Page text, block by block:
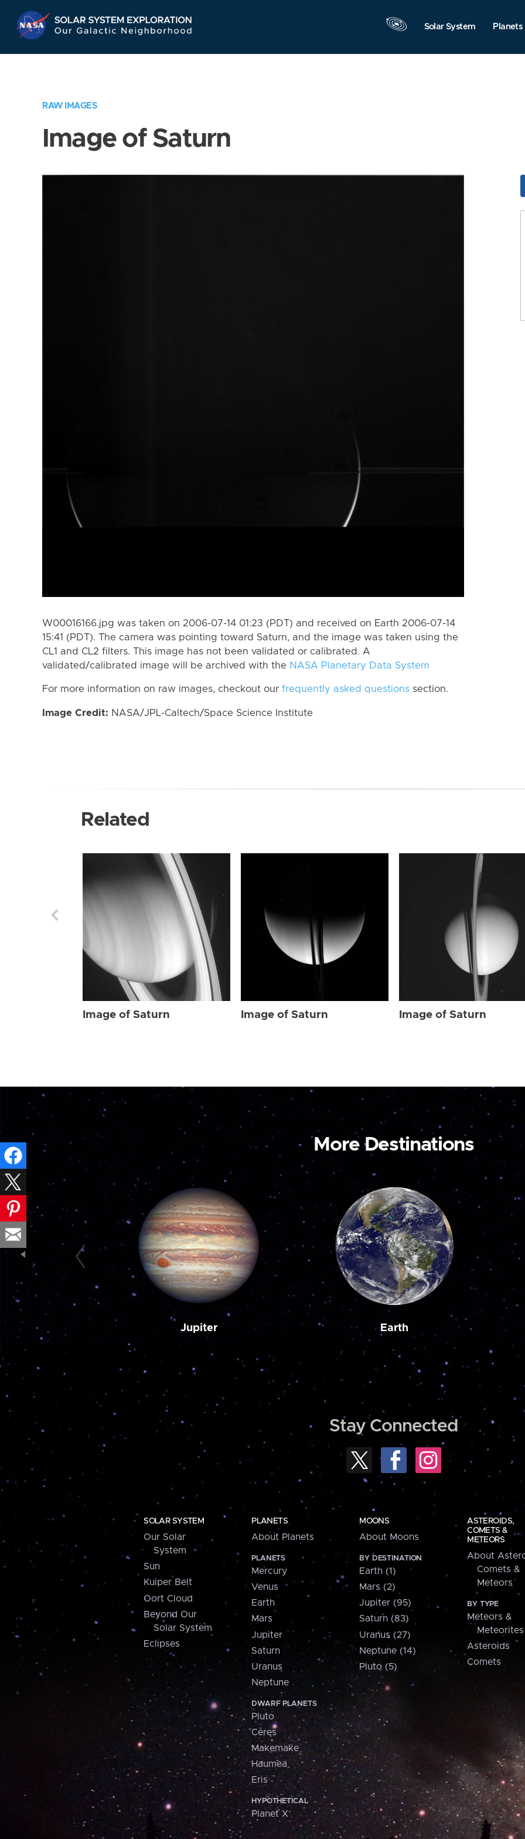
Navigation
Solar System Planets
RAW IMAGES
Image of Saturn
W00016166.jpg was taken on 2006-07-14 01:23 (PDT) and received on Earth 2006-07-14
15:41 (PDT). The camera was pointing toward Saturn, and the image was taken using the
CL1 and CL2 filters. This image has not been validated or calibrated. A
validated/calibrated image will be archived with the NASA Planetary Data System
For more information on raw images, checkout our frequently asked questions section.
Image Credit: NASA/JPL-Caltech/Space Science Institute
Related
Image of Saturn Image of Saturn Image of Saturn
More Destinations
Jupiter Earth
Stay Connected
SOLAR SYSTEM
Our Solar
System
Sun
Kuiper Belt
Oort Cloud
Beyond Our
Solar System
Eclipses
PLANETS
About Planets
PLANETS
Mercury
Venus
Earth
Mars
Jupiter
Saturn
Uranus
Neptune
DWARF PLANETS
Pluto
Ceres
Makemake
Haumea
Eris
HYPOTHETICAL
Planet X
MOONS
About Moons
BY DESTINATION
Earth (1)
Mars (2)
Jupiter (95)
Saturn (83)
Uranus (27)
Neptune (14)
Pluto (5)
ASTEROIDS,
COMETS &
METEORS
About
Comets &
Meteors
BY TYPE
Meteors &
Meteorites
Asteroids
Comets